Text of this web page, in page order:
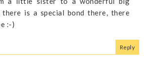
is a special bond there, there
:-)
Reply